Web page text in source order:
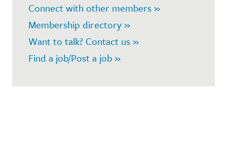
Connect with other members »
Membership directory »
Want to talk? Contact us »
Find a job/Post a job »